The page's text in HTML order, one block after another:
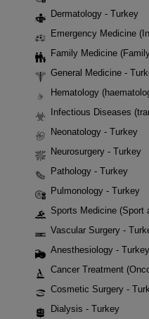
Dermatology - Turkey
Emergency Medicine
Family Medicine
General Medicine -
Hematology
Infectious Diseases
Neonatology - Turkey
Neurosurgery - Turkey
Pathology - Turkey
Pulmonology - Turkey
Sports Medicine (Sport
Vascular Surgery -
Anesthesiology - Turkey
Cancer Treatment
Cosmetic Surgery -
Dialysis - Turkey